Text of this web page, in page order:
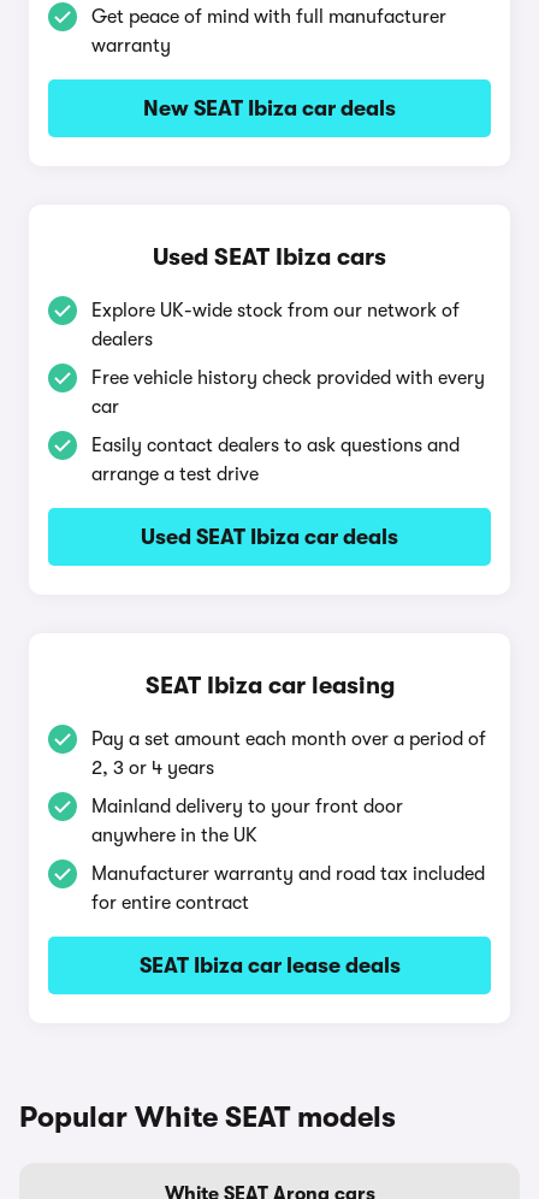
Get peace of mind with full manufacturer
warranty
New SEAT Ibiza car deals
Used SEAT Ibiza cars
Explore UK-wide stock from our network of
dealers
Free vehicle history check provided with every
car
Easily contact dealers to ask questions and
arrange a test drive
Used SEAT Ibiza car deals
SEAT Ibiza car leasing
Pay a set amount each month over a period of
2, 3 or 4 years
Mainland delivery to your front door
anywhere in the UK
Manufacturer warranty and road tax included
for entire contract
SEAT Ibiza car lease deals
Popular White SEAT models
White SEAT Arona cars